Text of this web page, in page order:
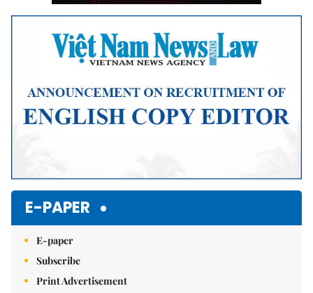
E-PAPER
E-paper
Subscribe
Print Advertisement